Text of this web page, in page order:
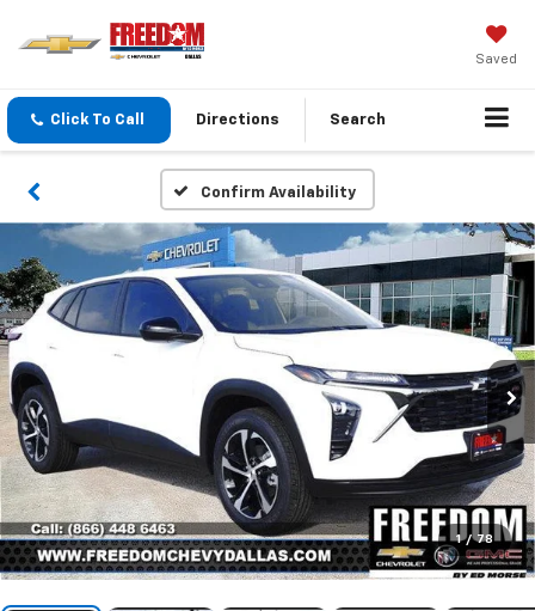
Saved
Click To Call Directions Search
Confirm Availability
1 / 78